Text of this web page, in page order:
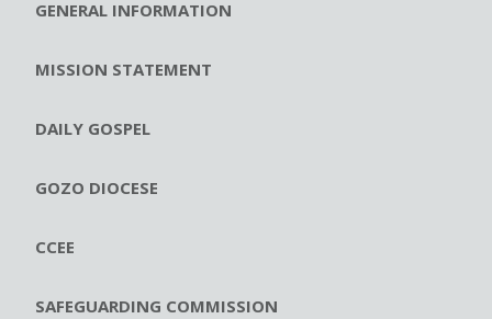
GENERAL INFORMATION
MISSION STATEMENT
DAILY GOSPEL
GOZO DIOCESE
CCEE
SAFEGUARDING COMMISSION